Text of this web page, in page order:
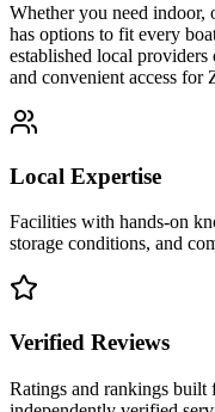
Whether you need indoor,
has options to fit every
established local
and convenient access for
Local Expertise
Facilities with hands-on
storage conditions, and
Verified Reviews
Ratings and rankings built